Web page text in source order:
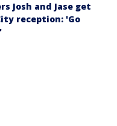
Josh and Jase get
reception: 'Go